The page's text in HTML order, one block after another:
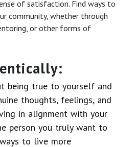
of satisfaction. Find ways to
community, whether through
or other forms of
being true to yourself and
thoughts, feelings, and
in alignment with your
person you truly want to
to live more